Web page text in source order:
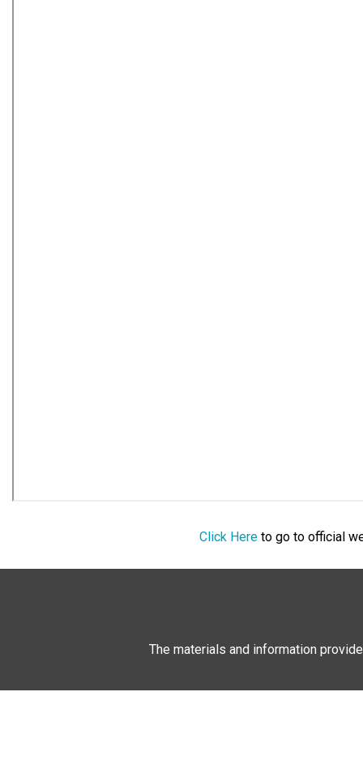
Click Hereto go to official
The materials and information